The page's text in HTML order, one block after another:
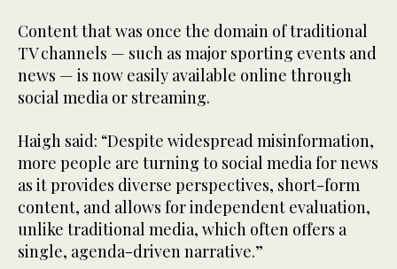
Content that was once the domain of traditional
TV channels — such as major sporting events and
news — is now easily available online through
social media or streaming.
Haigh said: “Despite widespread misinformation,
more people are turning to social media for news
as it provides diverse perspectives, short-form
content, and allows for independent evaluation,
unlike traditional media, which often offers a
single, agenda-driven narrative.”